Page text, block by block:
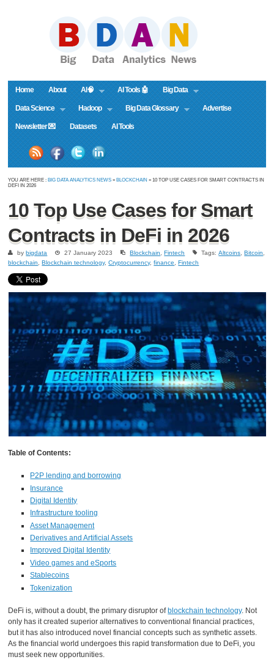
Home About AI🧠 AI Tools 🤖 Big Data
Data Science Hadoop Big Data Glossary Advertise
Newsletter 💌 Datasets AI Tools
YOU ARE HERE : BIG DATA ANALYTICS NEWS » BLOCKCHAIN » 10 TOP USE CASES FOR SMART CONTRACTS IN
DEFI IN 2026
10 Top Use Cases for Smart
Contracts in DeFi in 2026
bybigdata 27 January 2023 Blockchain ,Fintech Tags:Altcoins ,Bitcoin
blockchain
,Blockchain technology,Cryptocurrency,finance ,Fintech
Table of Contents:
P2P lending and borrowing
Insurance
Digital Identity
Infrastructure tooling
Asset Management
Derivatives and Artificial Assets
Improved Digital Identity
Video games and eSports
Stablecoins
Tokenization
DeFi is, without a doubt, the primary disruptor ofblockchain technology. Not
only has it created superior alternatives to conventional financial practices,
but it has also introduced novel financial concepts such as synthetic assets.
As the financial world undergoes this rapid transformation due to DeFi, you
must seek new opportunities.